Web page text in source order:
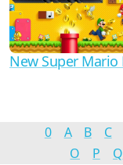
New Super Mario
0 A B C
O
P Q